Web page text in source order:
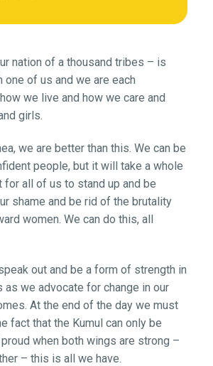
nation of a thousand tribes – is
one of us and we are each
we live and how we care and
girls.
we are better than this. We can be
people, but it will take a whole
all of us to stand up and be
shame and be rid of the brutality
women. We can do this, all
out and be a form of strength in
as we advocate for change in our
At the end of the day we must
fact that the Kumul can only be
when both wings are strong –
– this is all we have.